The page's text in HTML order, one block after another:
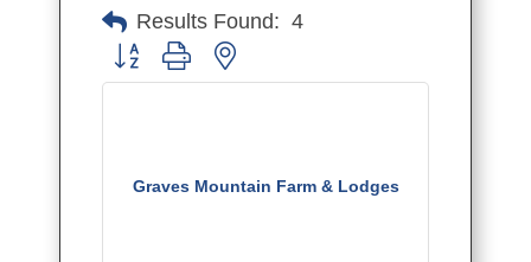
Results Found: 4
Button group with nested dropdown
Graves Mountain Farm & Lodges